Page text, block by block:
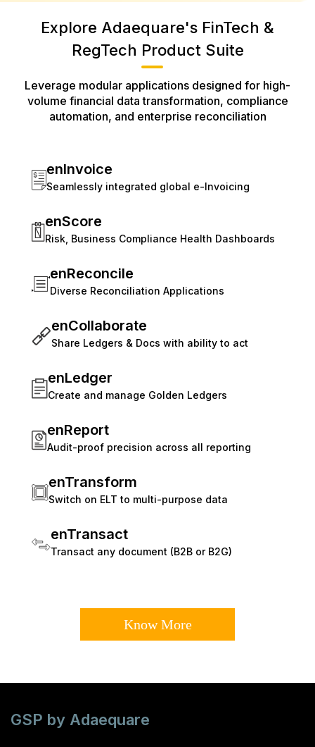
Explore Adaequare's FinTech &
RegTech Product Suite
Leverage modular applications designed for high-
volume financial data transformation, compliance
automation, and enterprise reconciliation
enInvoice
Seamlessly integrated global e-Invoicing
enScore
Risk, Business Compliance Health Dashboards
enReconcile
Diverse Reconciliation Applications
enCollaborate
Share Ledgers & Docs with ability to act
enLedger
Create and manage Golden Ledgers
enReport
Audit-proof precision across all reporting
enTransform
Switch on ELT to multi-purpose data
enTransact
Transact any document (B2B or B2G)
Know More
GSP by Adaequare